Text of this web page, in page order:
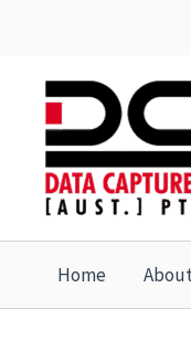
content
Home